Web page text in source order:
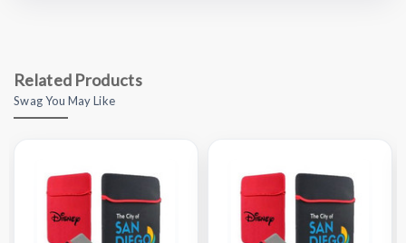
Related Products
Swag You May Like